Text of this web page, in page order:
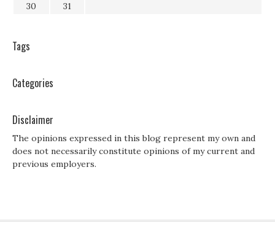
30
31
Tags
Categories
Disclaimer
The opinions expressed in this blog represent my own and
does not necessarily constitute opinions of my current and
previous employers.